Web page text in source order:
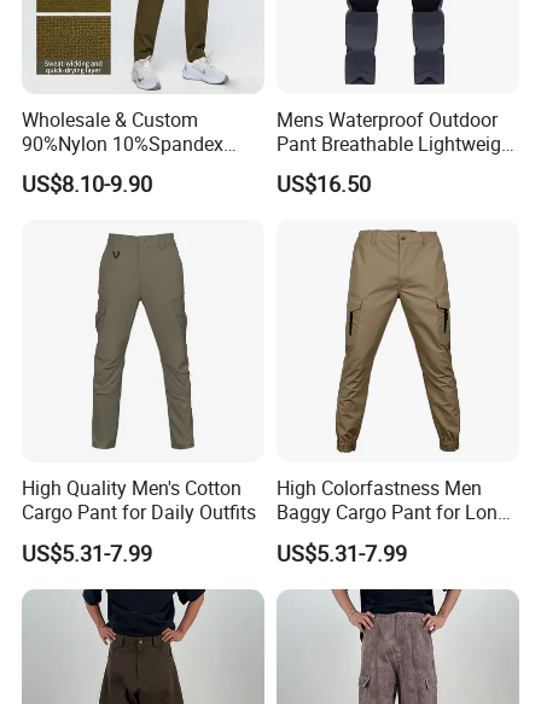
Wholesale & Custom
90%Nylon 10%Spandex
Men's Durable Breathable
Straight-Leg Quick-Dry
US$8.10-9.90
Mens Waterproof Outdoor
Pant Breathable Lightweight
Mountain Walking Pants
US$16.50
High Quality Men's Cotton
Cargo Pant for Daily Outfits
US$5.31-7.99
High Colorfastness Men
Baggy Cargo Pant for Long-
Distance Trekking
US$5.31-7.99